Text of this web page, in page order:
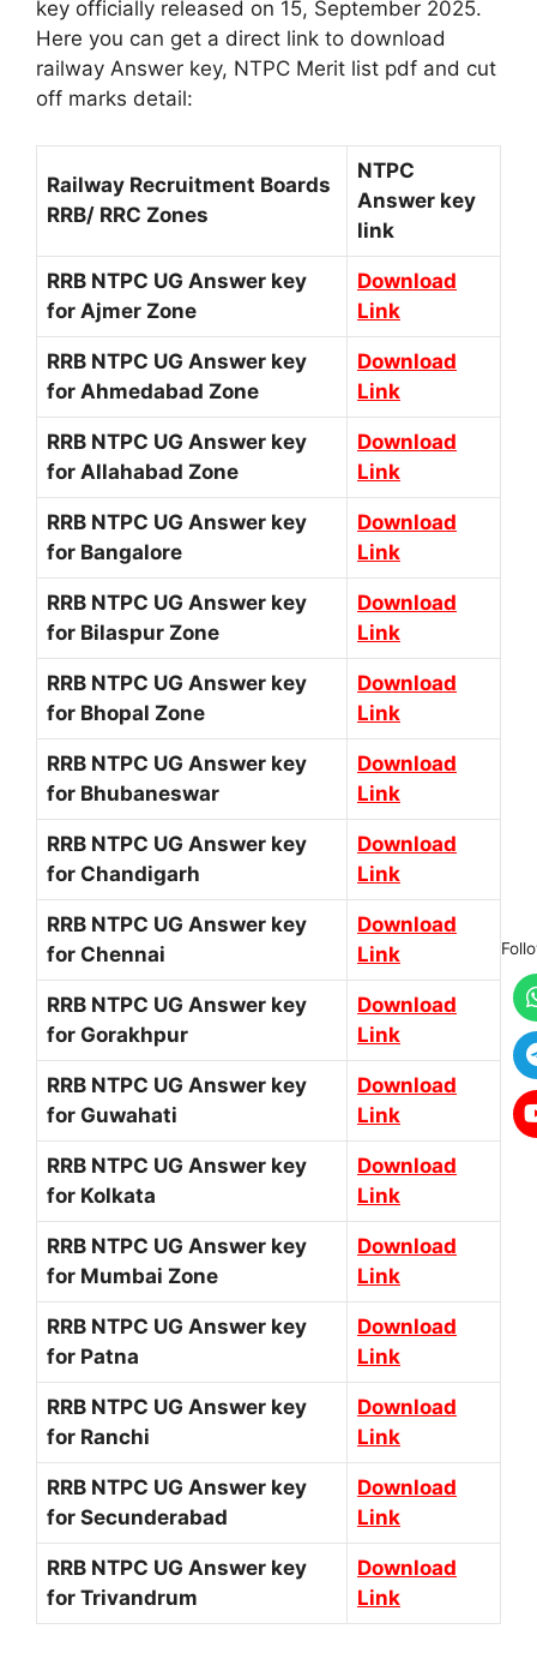
key officially released on 15, September 2025.
Here you can get a direct link to download
railway Answer key, NTPC Merit list pdf and cut
off marks detail:
Railway Recruitment Boards
RRB/ RRC Zones
NTPC
Answer key
link
RRB NTPC UG Answer key
for Ajmer Zone
Download
Link
RRB NTPC UG Answer key
for Ahmedabad Zone
Download
Link
RRB NTPC UG Answer key
for Allahabad Zone
Download
Link
RRB NTPC UG Answer key
for Bangalore
Download
Link
RRB NTPC UG Answer key
for Bilaspur Zone
Download
Link
RRB NTPC UG Answer key
for Bhopal Zone
Download
Link
RRB NTPC UG Answer key
for Bhubaneswar
Download
Link
RRB NTPC UG Answer key
for Chandigarh
Download
Link
RRB NTPC UG Answer key
for Chennai
Download
Link
RRB NTPC UG Answer key
for Gorakhpur
Download
Link
RRB NTPC UG Answer key
for Guwahati
Download
Link
RRB NTPC UG Answer key
for Kolkata
Download
Link
RRB NTPC UG Answer key
for Mumbai Zone
Download
Link
RRB NTPC UG Answer key
for Patna
Download
Link
RRB NTPC UG Answer key
for Ranchi
Download
Link
RRB NTPC UG Answer key
for Secunderabad
Download
Link
RRB NTPC UG Answer key
for Trivandrum
Download
Link